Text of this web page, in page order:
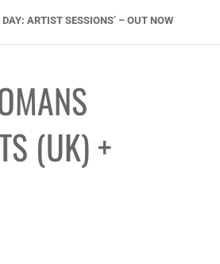
ARTIST SESSIONS’ – OUT NOW
(UK) +